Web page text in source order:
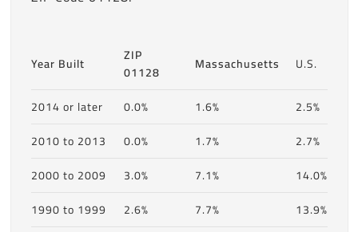
Year Built
ZIP
01128
Massachusetts U.S.
2014 or later 0.0% 1.6%
2.5%
2010 to 2013
0.0% 1.7%
2.7%
2000 to 2009
3.0% 7.1%
14.0%
1990 to 1999
2.6% 7.7%
13.9%